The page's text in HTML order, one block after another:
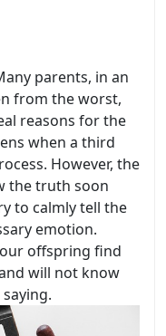
parents, in an
from the worst,
reasons for the
when a third
However, the
the truth soon
to calmly tell the
emotion.
offspring find
will not know